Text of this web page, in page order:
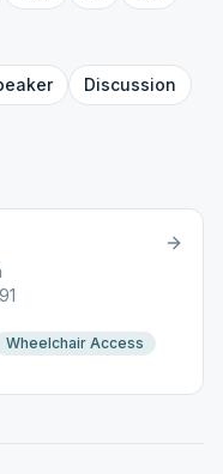
Discussion
Wheelchair Access